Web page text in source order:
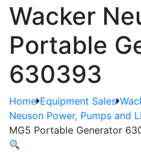
Wacker
Portable
630393
Home Equipment Sales
Neuson Power, Pumps and
MG5 Portable Generator